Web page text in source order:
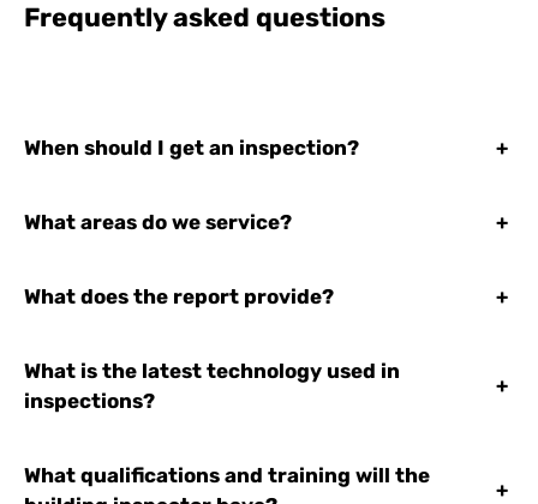
Frequently asked questions
When should I get an inspection? +
What areas do we service? +
What does the report provide? +
What is the latest technology used in
inspections?
+
What qualifications and training will the
+